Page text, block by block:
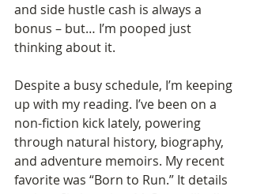
and side hustle cash is always a
bonus – but… I’m pooped just
thinking about it.
Despite a busy schedule, I’m keeping
up with my reading. I’ve been on a
non-fiction kick lately, powering
through natural history, biography,
and adventure memoirs. My recent
favorite was “Born to Run.” It details